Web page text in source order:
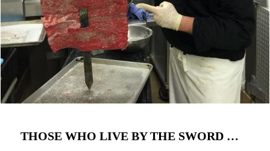
THOSE WHO LIVE BY THE SWORD …